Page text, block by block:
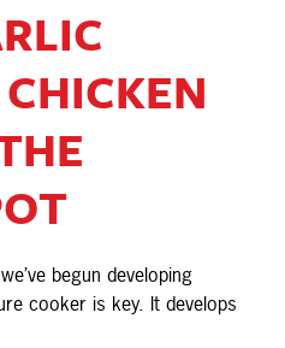
begun developing
cooker is key. It develops